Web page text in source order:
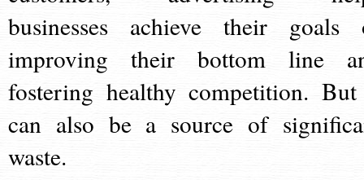
businesses achieve their goals
improving their bottom line
fostering healthy competition.
can also be a source of
waste.